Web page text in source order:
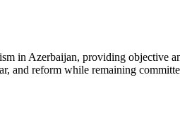
in Azerbaijan, providing objective
and reform while remaining